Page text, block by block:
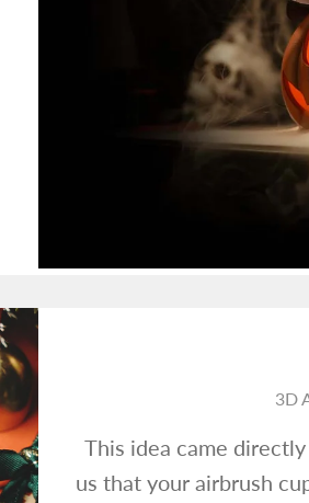
3D
This idea came
us that your airbrush